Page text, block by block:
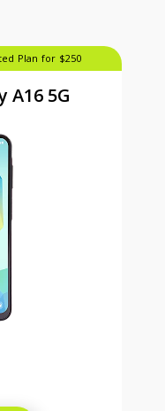
Plan for $250
A16 5G